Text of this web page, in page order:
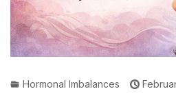
Hormonal Imbalances